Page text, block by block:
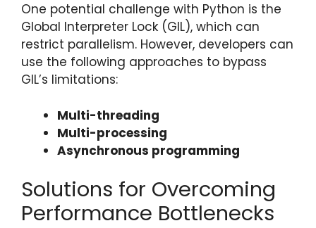
One potential challenge with Python is the
Global Interpreter Lock (GIL), which can
restrict parallelism. However, developers can
use the following approaches to bypass
GIL’s limitations:
Multi-threading
Multi-processing
Asynchronous programming
Solutions for Overcoming
Performance Bottlenecks